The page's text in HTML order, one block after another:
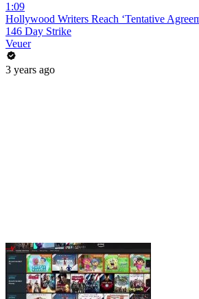
1:09
Hollywood Writers Reach ‘Tentative
146 Day Strike
Veuer
3 years ago